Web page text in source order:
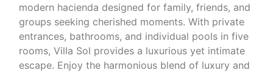
modern hacienda designed for family, friends, and
groups seeking cherished moments. With private
entrances, bathrooms, and individual pools in five
rooms, Villa Sol provides a luxurious yet intimate
escape. Enjoy the harmonious blend of luxury and